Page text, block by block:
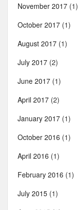
November 2017 (1)
October 2017 (1)
August 2017 (1)
July 2017 (2)
June 2017 (1)
April 2017 (2)
January 2017 (1)
October 2016 (1)
April 2016 (1)
February 2016 (1)
July 2015 (1)